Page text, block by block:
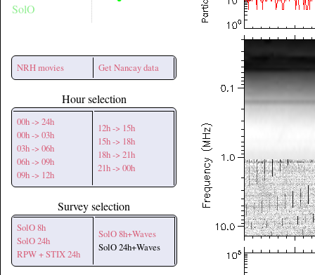
SolO
NRH movies Get Nancay data
Hour selection
00h -> 24h
00h -> 03h
03h -> 06h
06h -> 09h
09h -> 12h
12h -> 15h
15h -> 18h
18h -> 21h
21h -> 00h
Survey selection
SolO 8h
SolO 24h
RPW + STIX 24h
SolO 8h+Waves
SolO 24h+Waves